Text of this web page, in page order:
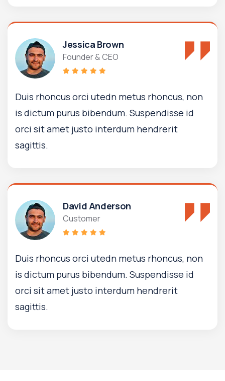
Jessica Brown
Founder & CEO
Duis rhoncus orci utedn metus rhoncus, non
is dictum purus bibendum. Suspendisse id
orci sit amet justo interdum hendrerit
sagittis.
David Anderson
Customer
Duis rhoncus orci utedn metus rhoncus, non
is dictum purus bibendum. Suspendisse id
orci sit amet justo interdum hendrerit
sagittis.